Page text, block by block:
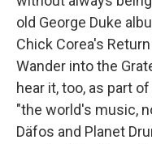
old George Duke
Chick Corea's
Wander into the
hear it, too, as part
"the world's music,
Däfos and Planet